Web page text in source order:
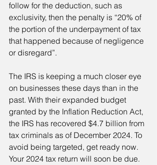
follow for the deduction, such as
exclusivity, then the penalty is “20% of
the portion of the underpayment of tax
that happened because of negligence
or disregard”.
The IRS is keeping a much closer eye
on businesses these days than in the
past. With their expanded budget
granted by the Inflation Reduction Act,
the IRS has recovered $4.7 billion from
tax criminals as of December 2024. To
avoid being targeted, get ready now.
Your 2024 tax return will soon be due.